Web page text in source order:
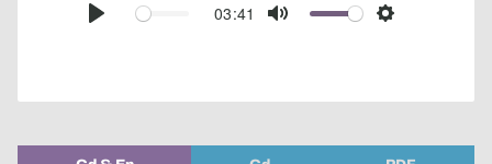
Play
03:41
Mute Settings